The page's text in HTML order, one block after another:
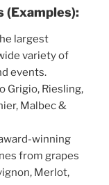
(Examples):
largest
variety of
events.
Grigio, Riesling,
Malbec &
winning
from grapes
Merlot,